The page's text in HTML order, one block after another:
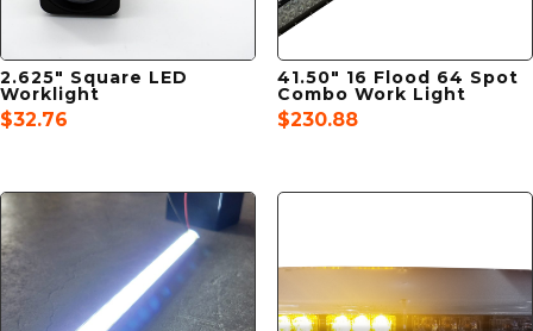
2.625″ Square LED
Worklight
$32.76
41.50″ 16 Flood 64 Spot
Combo Work Light
$230.88